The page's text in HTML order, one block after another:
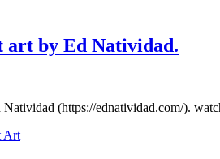
art by Ed Natividad.
Natividad (https://ednatividad.com/).
Art